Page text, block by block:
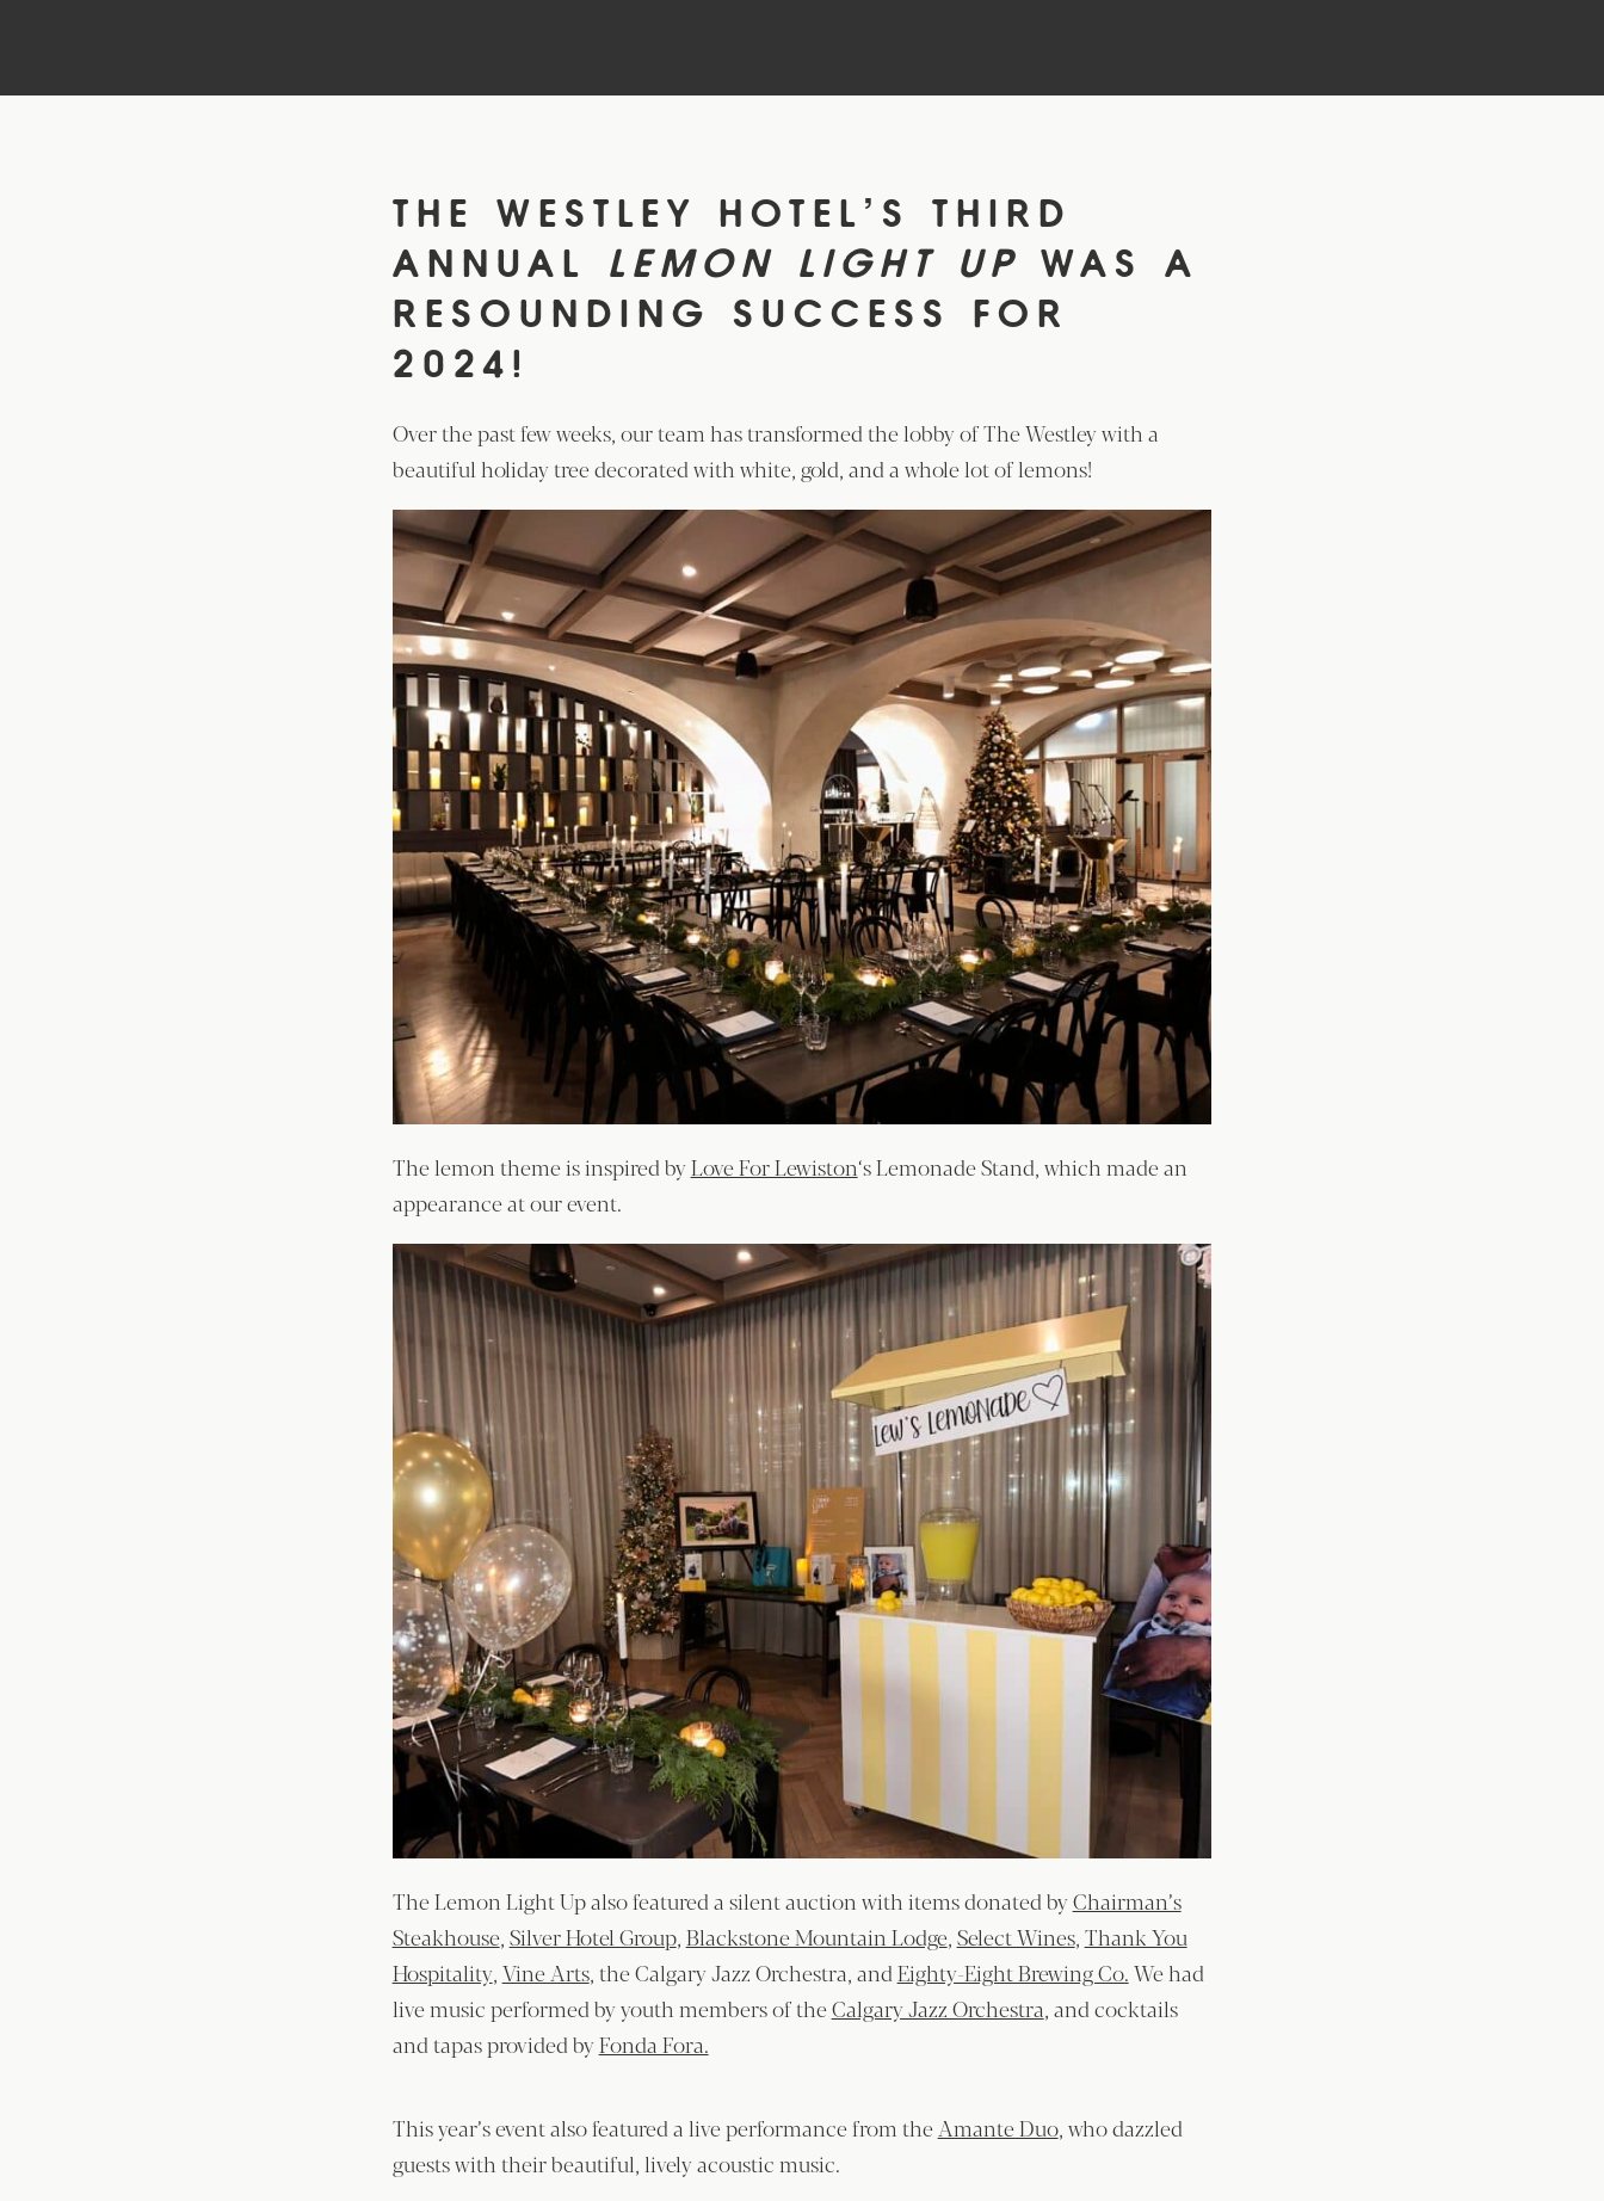
THE WESTLEY HOTEL’S THIRD
ANNUAL LEMON LIGHT UP WAS A
RESOUNDING SUCCESS FOR
2024!
Over the past few weeks, our team has transformed the lobby of The Westley with a
beautiful holiday tree decorated with white, gold, and a whole lot of lemons!
The lemon theme is inspired byLove For Lewiston‘s Lemonade Stand, which made an
appearance at our event.
The Lemon Light Up also featured a silent auction with items donated byChairman’s
Steakhouse,Silver Hotel Group,Blackstone Mountain Lodge,Select Wines,Thank You
Hospitality,Vine Arts, the Calgary Jazz Orchestra, andEighty-Eight Brewing Co.We had
live music performed by youth members of theCalgary Jazz Orchestra, and cocktails
and tapas provided byFonda Fora.
This year’s event also featured a live performance from theAmante Duo, who dazzled
guests with their beautiful, lively acoustic music.